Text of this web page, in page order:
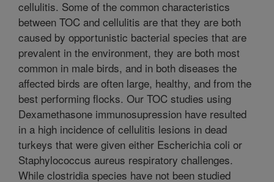
cellulitis. Some of the common characteristics
between TOC and cellulitis are that they are both
caused by opportunistic bacterial species that are
prevalent in the environment, they are both most
common in male birds, and in both diseases the
affected birds are often large, healthy, and from the
best performing flocks. Our TOC studies using
Dexamethasone immunosupression have resulted
in a high incidence of cellulitis lesions in dead
turkeys that were given either Escherichia coli or
Staphylococcus aureus respiratory challenges.
While clostridia species have not been studied